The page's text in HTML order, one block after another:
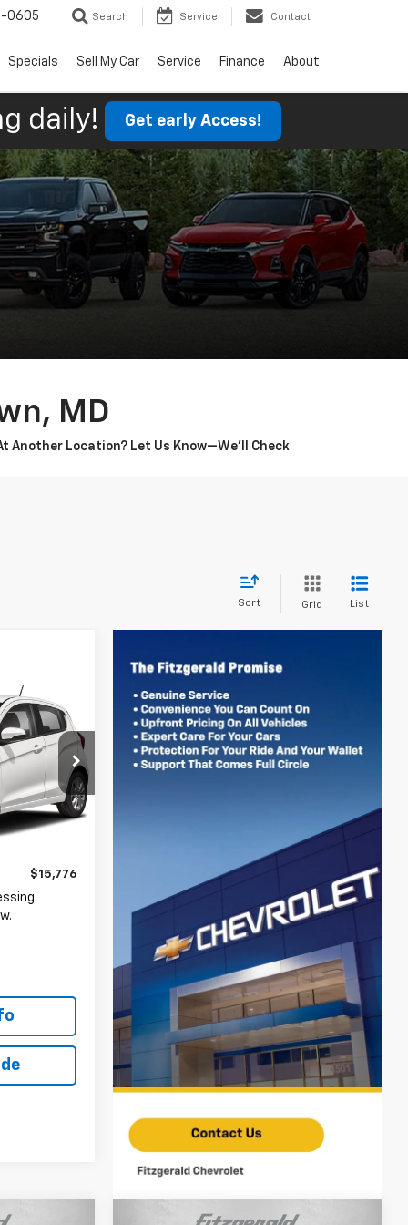
0605 Search Service Contact
Specials Sell My Car Service Finance About
daily! Get early Access!
MD
Another Location? Let Us Know—We’ll Check
Sort Grid List
C196462A
$14,977
$15,776
Compare Vehicle